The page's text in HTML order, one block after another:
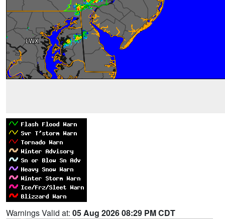
Warnings Valid at: 05 Aug 2026 08:29 PM CDT